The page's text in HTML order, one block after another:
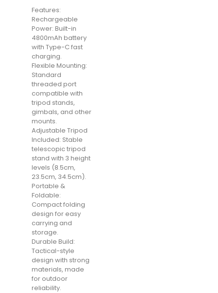
Features:
Rechargeable
Power: Built-in
4800mAh battery
with Type-C fast
charging.
Flexible Mounting:
Standard
threaded port
compatible with
tripod stands,
gimbals, and other
mounts.
Adjustable Tripod
Included: Stable
telescopic tripod
stand with 3 height
levels (8.5cm,
23.5cm, 34.5cm).
Portable &
Foldable:
Compact folding
design for easy
carrying and
storage.
Durable Build:
Tactical-style
design with strong
materials, made
for outdoor
reliability.